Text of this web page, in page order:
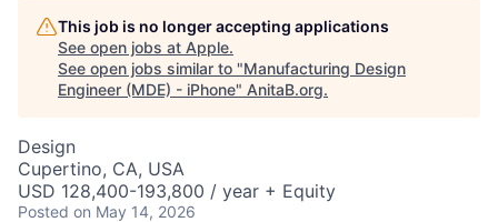
This job is no longer accepting applications
See open jobs at Apple.
See open jobs similar to "Manufacturing Design
Engineer (MDE) - iPhone" AnitaB.org.
Design
Cupertino, CA, USA
USD 128,400-193,800 / year + Equity
Posted on May 14, 2026